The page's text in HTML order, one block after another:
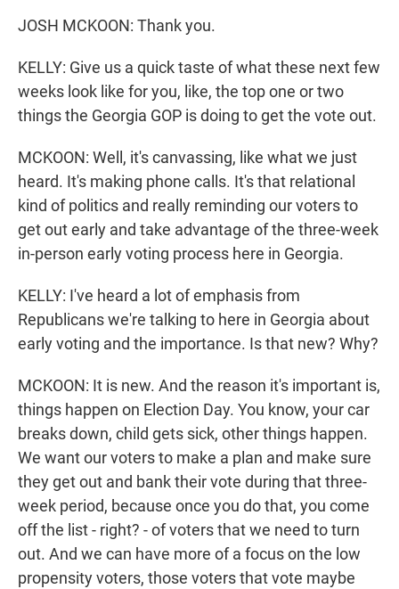
JOSH MCKOON: Thank you.
KELLY: Give us a quick taste of what these next few
weeks look like for you, like, the top one or two
things the Georgia GOP is doing to get the vote out.
MCKOON: Well, it's canvassing, like what we just
heard. It's making phone calls. It's that relational
kind of politics and really reminding our voters to
get out early and take advantage of the three-week
in-person early voting process here in Georgia.
KELLY: I've heard a lot of emphasis from
Republicans we're talking to here in Georgia about
early voting and the importance. Is that new? Why?
MCKOON: It is new. And the reason it's important is,
things happen on Election Day. You know, your car
breaks down, child gets sick, other things happen.
We want our voters to make a plan and make sure
they get out and bank their vote during that three-
week period, because once you do that, you come
off the list - right? - of voters that we need to turn
out. And we can have more of a focus on the low
propensity voters, those voters that vote maybe